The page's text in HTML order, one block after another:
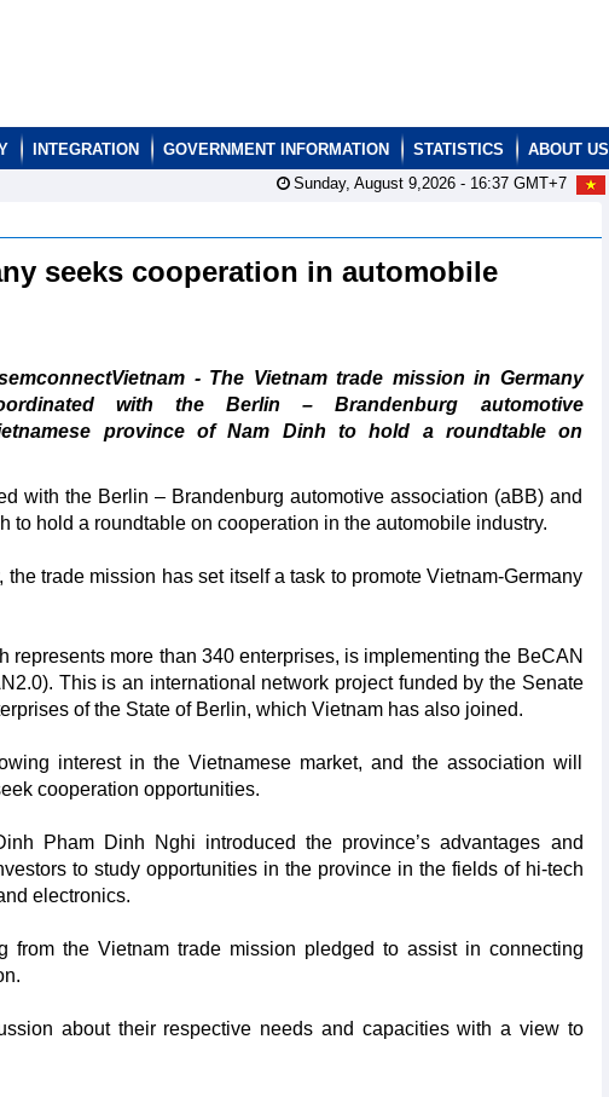
INTEGRATION GOVERNMENT INFORMATION STATISTICS
ABOUT US
Sunday, August 9,2026 - 16:37GMT+7
seeks cooperation in automobile
- The Vietnam trade mission in Germany
with the Berlin – Brandenburg automotive
province of Nam Dinh to hold a roundtable on
with the Berlin – Brandenburg automotive association (aBB) and
to hold a roundtable on cooperation in the automobile industry.
trade mission has set itself a task to promote Vietnam-Germany
more than 340 enterprises, is implementing the BeCAN
This is an international network project funded by the Senate
of the State of Berlin, which Vietnam has also joined.
interest in the Vietnamese market, and the association will
cooperation opportunities.
Pham Dinh Nghi introduced the province’s advantages and
to study opportunities in the province in the fields of hi-tech
electronics.
from the Vietnam trade mission pledged to assist in connecting
about their respective needs and capacities with a view to